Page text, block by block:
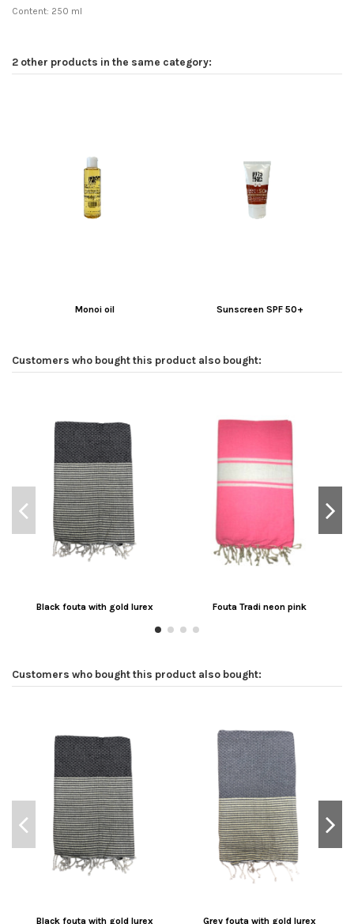
Content: 250 ml
2 other products in the same category:
Monoi oil Sunscreen SPF 50+
Customers who bought this product also bought:
Black fouta with gold lurex Fouta Tradi neon pink
Customers who bought this product also bought:
Black fouta with gold lurex Grey fouta with gold lurex